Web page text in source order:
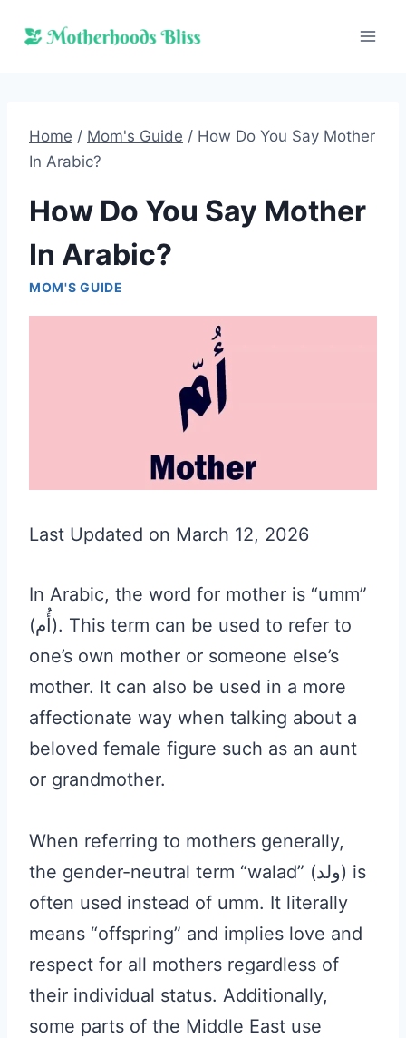
Home / Mom's Guide / How Do You Say Mother
In Arabic?
How Do You Say Mother
In Arabic?
MOM'S GUIDE
Last Updated on March 12, 2026
In Arabic, the word for mother is “umm”
(أُم). This term can be used to refer to
one’s own mother or someone else’s
mother. It can also be used in a more
affectionate way when talking about a
beloved female figure such as an aunt
or grandmother.
When referring to mothers generally,
the gender-neutral term “walad” (ولد) is
often used instead of umm. It literally
means “offspring” and implies love and
respect for all mothers regardless of
their individual status. Additionally,
some parts of the Middle East use